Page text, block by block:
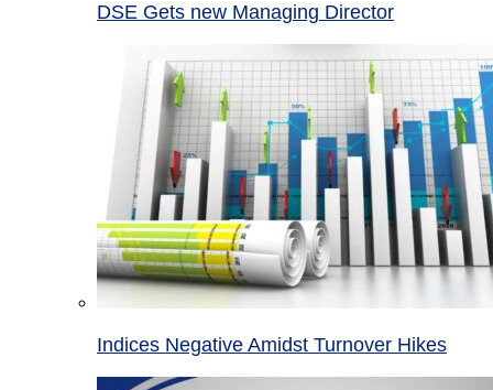
DSE Gets new Managing Director
Indices Negative Amidst Turnover Hikes